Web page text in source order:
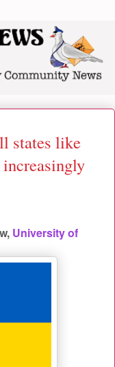
states like
University of